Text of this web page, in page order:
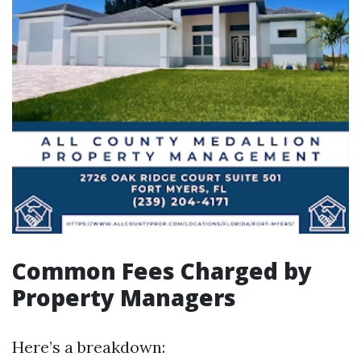
Common Fees Charged by
Property Managers
Here’s a breakdown: